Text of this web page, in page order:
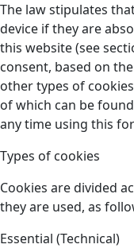
The law stipulates
device if they are
this website (see
consent, based on
other types of
of which can be
any time using this
Types of cookies
Cookies are divided
they are used, as
Essential (Technical)